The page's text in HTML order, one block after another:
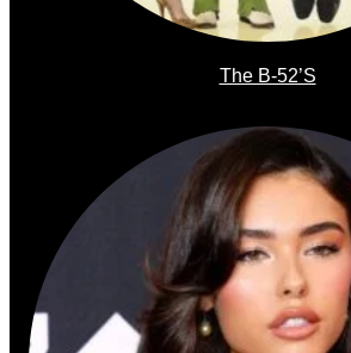
The B-52’s